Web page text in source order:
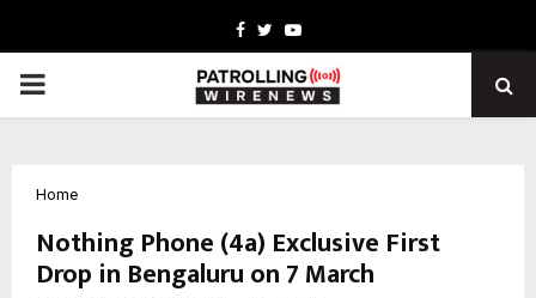
Facebook
TwitterYoutube
PRIMARY
Home
Nothing Phone (4a) Exclusive First
Drop in Bengaluru on 7 March